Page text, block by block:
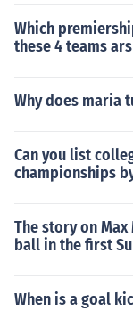
Which
these 4 teams
Why does maria
Can you list
championships
The story on
ball in the first
When is a goal